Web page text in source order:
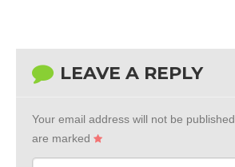
LEAVE A REPLY
Your email address will not be published.
are marked